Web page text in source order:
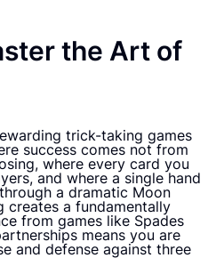
the Art of
trick-taking games
success comes not from
where every card you
and where a single hand
a dramatic Moon
creates a fundamentally
from games like Spades
means you are
and defense against three